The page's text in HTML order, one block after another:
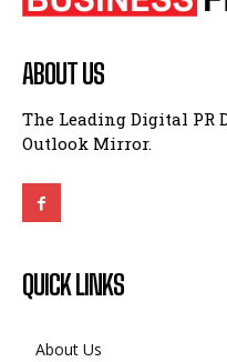
ABOUT US
The Leading Digital PR
Outlook Mirror.
QUICK LINKS
About Us